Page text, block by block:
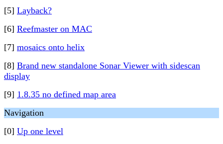
[5] Layback?
[6] Reefmaster on MAC
[7] mosaics onto helix
[8] Brand new standalone Sonar Viewer with sidescan
display
[9] 1.8.35 no defined map area
Navigation
[0] Up one level